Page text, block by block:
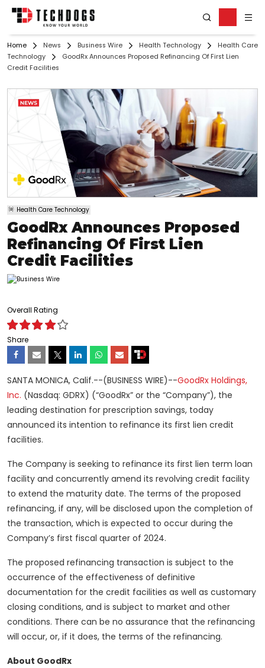
Home News Business Wire Health Technology
Health Care
Technology
GoodRx Announces Proposed Refinancing Of First Lien
Credit Facilities
Health Care Technology
GoodRx Announces Proposed
Refinancing Of First Lien
Credit Facilities
Overall Rating
Share
SANTA MONICA, Calif.--(BUSINESS WIRE)--GoodRx Holdings,
Inc. (Nasdaq: GDRX) (“GoodRx” or the “Company”), the
leading destination for prescription savings, today
announced its intention to refinance its first lien credit
facilities.
The Company is seeking to refinance its first lien term loan
facility and concurrently amend its revolving credit facility
to extend the maturity date. The terms of the proposed
refinancing, if any, will be disclosed upon the completion of
the transaction, which is expected to occur during the
Company’s first fiscal quarter of 2024.
The proposed refinancing transaction is subject to the
occurrence of the effectiveness of definitive
documentation for the credit facilities as well as customary
closing conditions, and is subject to market and other
conditions. There can be no assurance that the refinancing
will occur, or, if it does, the terms of the refinancing.
About GoodRx